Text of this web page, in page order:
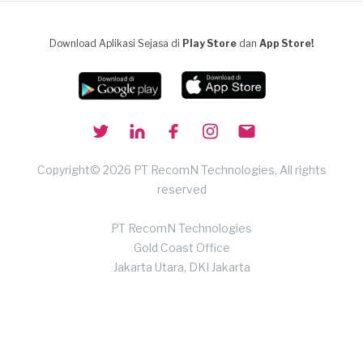
Download Aplikasi Sejasa di Play Store dan App Store!
Copyright© 2026 PT RecomN Technologies, All rights
reserved
PT RecomN Technologies
Gold Coast Office
Jakarta Utara, DKI Jakarta